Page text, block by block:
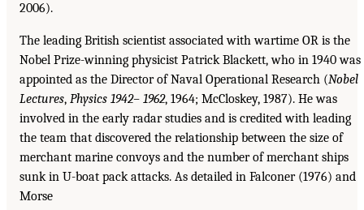
2006).
The leading British scientist associated with wartime OR is the
Nobel Prize-winning physicist Patrick Blackett, who in 1940 was
appointed as the Director of Naval Operational Research (Nobel
Lectures, Physics 1942– 1962, 1964; McCloskey, 1987). He was
involved in the early radar studies and is credited with leading
the team that discovered the relationship between the size of
merchant marine convoys and the number of merchant ships
sunk in U-boat pack attacks. As detailed in Falconer (1976) and
Morse